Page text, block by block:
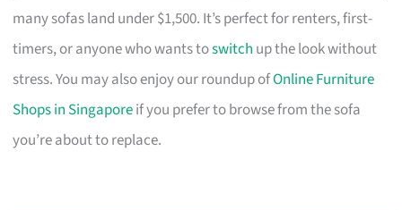
many sofas land under $1,500. It’s perfect for renters, first-
timers, or anyone who wants toswitch up the look without
stress. You may also enjoy our roundup ofOnline Furniture
Shops in Singaporeif you prefer to browse from the sofa
you’re about to replace.